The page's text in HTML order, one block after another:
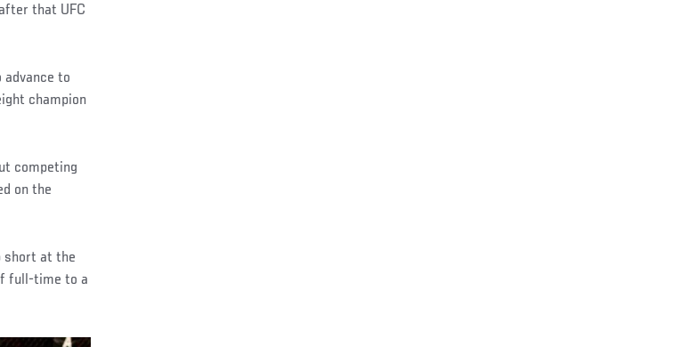
that UFC
advance to
champion
competing
on the
short at the
full-time to a